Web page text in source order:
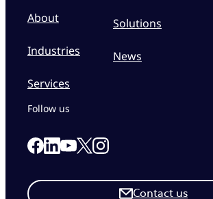
About
Industries
Services
Solutions
News
Contact us
Follow us
Link to our Facebook page
Link to our Linkedin page
Link to our Youtube page
Link to our X page
Link to our Instagram